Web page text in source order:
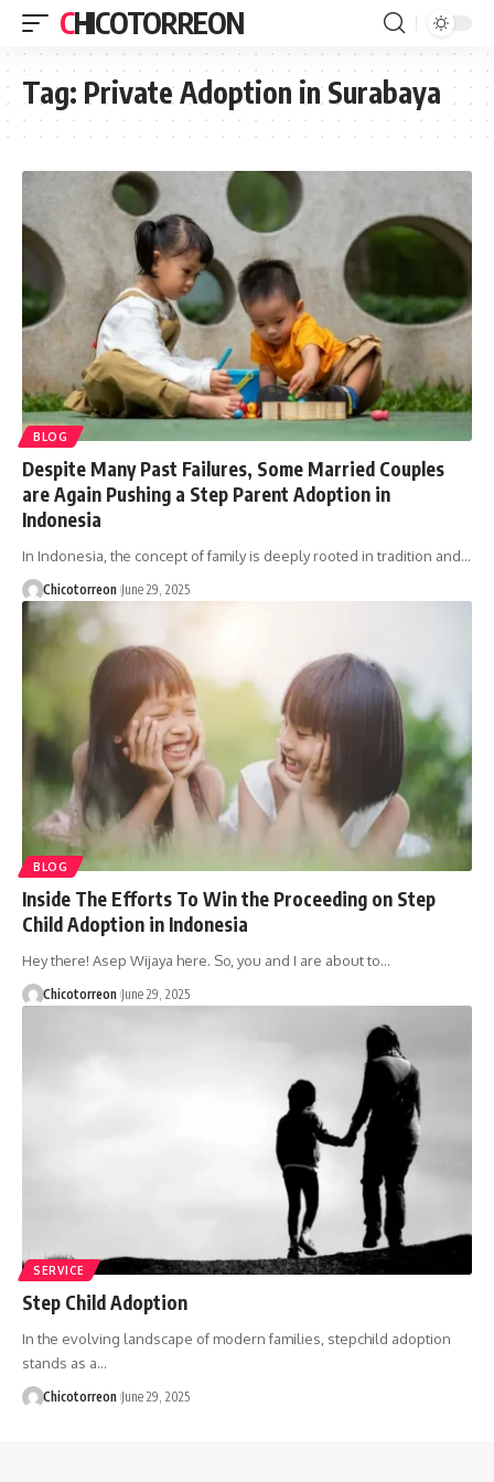
CHICOTORREON
Tag: Private Adoption in Surabaya
BLOG
Despite Many Past Failures, Some Married Couples
are Again Pushing a Step Parent Adoption in
Indonesia
In Indonesia, the concept of family is deeply rooted in tradition and…
Chicotorreon June 29, 2025
BLOG
Inside The Efforts To Win the Proceeding on Step
Child Adoption in Indonesia
Hey there! Asep Wijaya here. So, you and I are about to…
Chicotorreon June 29, 2025
SERVICE
Step Child Adoption
In the evolving landscape of modern families, stepchild adoption
stands as a…
Chicotorreon June 29, 2025